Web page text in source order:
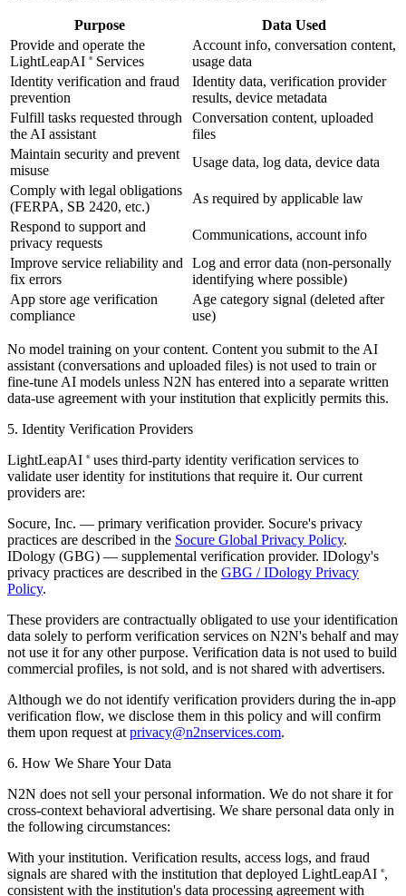
Purpose
Data Used
Provide and operate the
LightLeapAI
®Services
Account info, conversation content,
usage data
Identity verification and fraud
prevention
Identity data, verification provider
results, device metadata
Fulfill tasks requested through
the AI assistant
Conversation content, uploaded
files
Maintain security and prevent
misuse
Usage data, log data, device data
Comply with legal obligations
(FERPA, SB 2420, etc.)
As required by applicable law
Respond to support and
privacy requests
Communications, account info
Improve service reliability and
fix errors
Log and error data (non-personally
identifying where possible)
App store age verification
compliance
Age category signal (deleted after
use)
No model training on your content. Content you submit to the AI
assistant (conversations and uploaded files) is not used to train or
fine-tune AI models unless N2N has entered into a separate written
data-use agreement with your institution that explicitly permits this.
5. Identity Verification Providers
LightLeapAI
®uses third-party identity verification services to
validate user identity for institutions that require it. Our current
providers are:
Socure, Inc. — primary verification provider. Socure's privacy
practices are described in the Socure Global Privacy Policy.
IDology (GBG) — supplemental verification provider. IDology's
privacy practices are described in the GBG / IDology Privacy
Policy.
These providers are contractually obligated to use your identification
data solely to perform verification services on N2N's behalf and may
not use it for any other purpose. Verification data is not used to build
commercial profiles, is not sold, and is not shared with advertisers.
Although we do not identify verification providers during the in-app
verification flow, we disclose them in this policy and will confirm
them upon request at privacy@n2nservices.com.
6. How We Share Your Data
N2N does not sell your personal information. We do not share it for
cross-context behavioral advertising. We share personal data only in
the following circumstances:
With your institution. Verification results, access logs, and fraud
signals are shared with the institution that deployed LightLeapAI
®,
consistent with the institution's data processing agreement with